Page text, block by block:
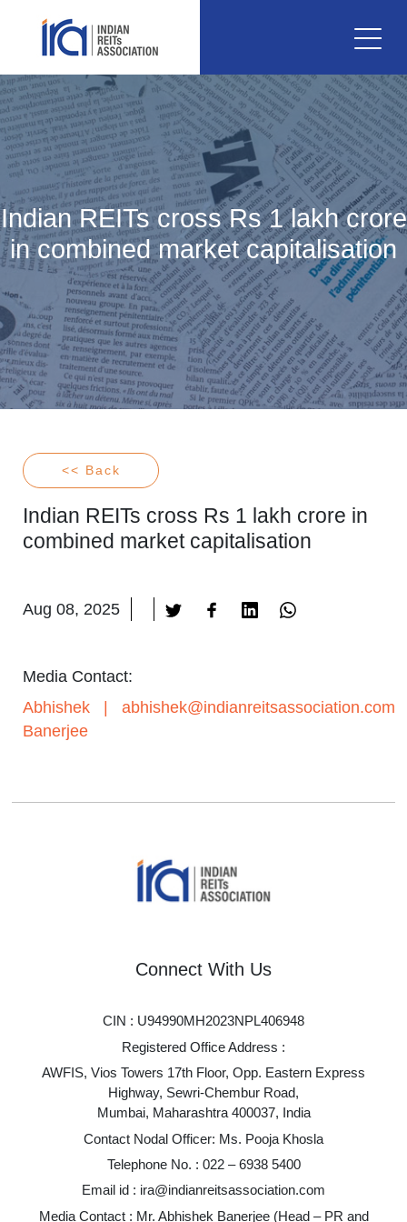
Indian REITs cross Rs 1 lakh crore
in combined market capitalisation
<< Back
Indian REITs cross Rs 1 lakh crore in
combined market capitalisation
Aug 08, 2025
Media Contact:
Abhishek
Banerjee
abhishek@indianreitsassociation.com
Connect With Us
CIN : U94990MH2023NPL406948
Registered Office Address :
AWFIS, Vios Towers 17th Floor, Opp. Eastern Express
Highway, Sewri-Chembur Road,
Mumbai, Maharashtra 400037, India
Contact Nodal Officer: Ms. Pooja Khosla
Telephone No. : 022 – 6938 5400
Email id : ira@indianreitsassociation.com
Media Contact : Mr. Abhishek Banerjee (Head – PR and